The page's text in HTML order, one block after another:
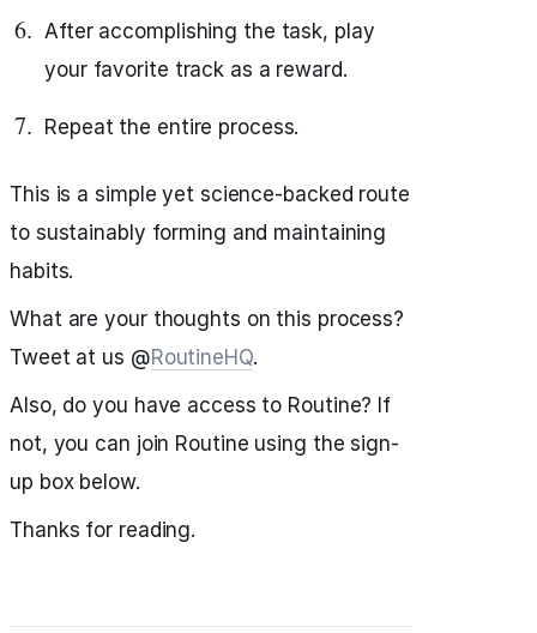
After accomplishing the task, play
your favorite track as a reward.
Repeat the entire process.
This is a simple yet science-backed route
to sustainably forming and maintaining
habits.
What are your thoughts on this process?
Tweet at us @RoutineHQ.
Also, do you have access to Routine? If
not, you can join Routine using the sign-
up box below.
Thanks for reading.